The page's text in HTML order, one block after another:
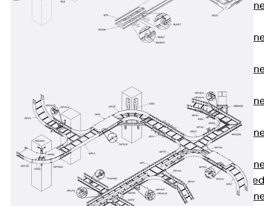
Anchor
Anchor
Anchor
Anchor
JTA RT W
Anchor
JTA RF W
Anchor
JXA W, toothed
Anchor